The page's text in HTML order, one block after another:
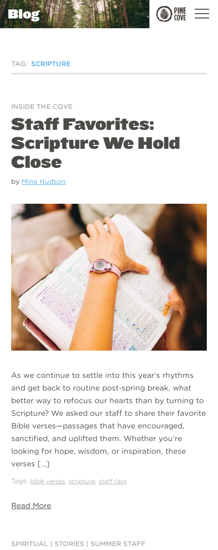
Pine
Cove
Blog
TAG:SCRIPTURE
INSIDE THE COVE
Staff Favorites:
Scripture We Hold
Close
by Mina Hudson
As we continue to settle into this year’s rhythms
and get back to routine post-spring break, what
better way to refocus our hearts than by turning to
Scripture? We asked our staff to share their favorite
Bible verses—passages that have encouraged,
sanctified, and uplifted them. Whether you’re
looking for hope, wisdom, or inspiration, these
verses […]
Tags:bible verses ,scripture ,staff favs
Read More
SPIRITUAL STORIES SUMMER STAFF